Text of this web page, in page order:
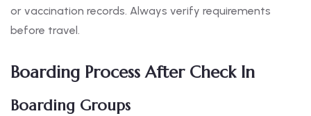
or vaccination records. Always verify requirements
before travel.
Boarding Process After Check In
Boarding Groups